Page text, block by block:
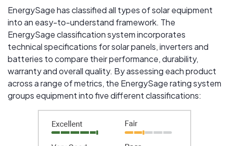
EnergySage has classified all types of solar equipment
into an easy-to-understand framework. The
EnergySage classification system incorporates
technical specifications for solar panels, inverters and
batteries to compare their performance, durability,
warranty and overall quality. By assessing each product
across a range of metrics, the EnergySage rating system
groups equipment into five different classifications: